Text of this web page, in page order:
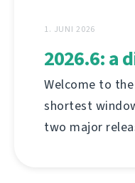
1. JUNI 2026
2026.6: a
Welcome to
shortest
two major